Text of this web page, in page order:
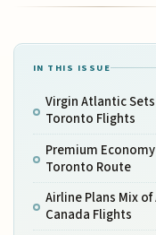
IN THIS ISSUE
Virgin Atlantic Sets
Toronto Flights
Premium
Toronto Route
Airline Plans Mix
Canada Flights